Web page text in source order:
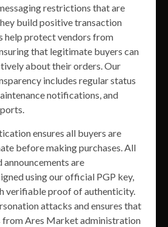
restrictions that are
build positive transaction
help protect vendors from
that legitimate buyers can
about their orders. Our
includes regular status
notifications, and
ensures all buyers are
before making purchases. All
announcements are
using our official PGP key,
verifiable proof of authenticity.
attacks and ensures that
from Ares Market administration